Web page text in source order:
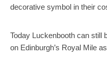
decorative symbol in their
Today Luckenbooth can still
on Edinburgh’s Royal Mile